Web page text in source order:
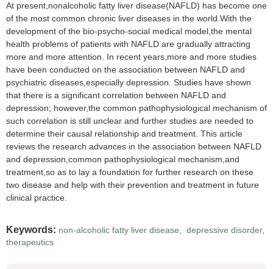
At present,nonalcoholic fatty liver disease(NAFLD) has become one
of the most common chronic liver diseases in the world.With the
development of the bio-psycho-social medical model,the mental
health problems of patients with NAFLD are gradually attracting
more and more attention. In recent years,more and more studies
have been conducted on the association between NAFLD and
psychiatric diseases,especially depression. Studies have shown
that there is a significant correlation between NAFLD and
depression; however,the common pathophysiological mechanism of
such correlation is still unclear and further studies are needed to
determine their causal relationship and treatment. This article
reviews the research advances in the association between NAFLD
and depression,common pathophysiological mechanism,and
treatment,so as to lay a foundation for further research on these
two disease and help with their prevention and treatment in future
clinical practice.
Keywords: non-alcoholic fatty liver disease, depressive disorder,
therapeutics